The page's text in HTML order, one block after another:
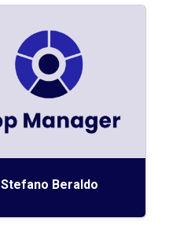
Stefano Beraldo